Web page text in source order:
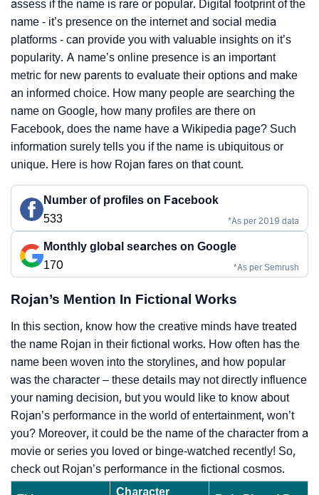
assess if the name is rare or popular. Digital footprint of the
name - it’s presence on the internet and social media
platforms - can provide you with valuable insights on it’s
popularity. A name’s online presence is an important
metric for new parents to evaluate their options and make
an informed choice. How many people are searching the
name on Google, how many profiles are there on
Facebook, does the name have a Wikipedia page? Such
information surely tells you if the name is ubiquitous or
unique. Here is how Rojan fares on that count.
Number of profiles on Facebook
533
*As per 2019 data
Monthly global searches on Google
170
*As per Semrush
Rojan’s Mention In Fictional Works
In this section, know how the creative minds have treated
the name Rojan in their fictional works. How often has the
name been woven into the storylines, and how popular
was the character – these details may not directly influence
your naming decision, but you would like to know about
Rojan’s performance in the world of entertainment, won’t
you? Moreover, it could be the name of the character from a
movie or series you loved or binge-watched recently! So,
check out Rojan’s performance in the fictional cosmos.
Character